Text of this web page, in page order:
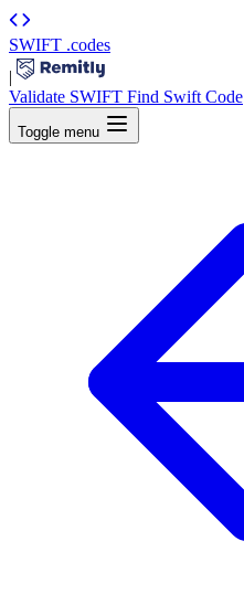
SWIFT .codes
|
Validate SWIFT Find Swift Code
Toggle menu